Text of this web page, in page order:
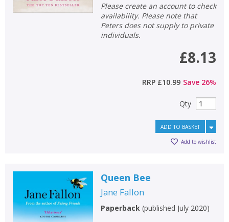
Please create an account to check
availability. Please note that
Peters does not supply to private
individuals.
£8.13
RRP £10.99 Save 26%
Qty
ADD TO BASKET
Add to wishlist
Queen Bee
Jane Fallon
Paperback(published July 2020)